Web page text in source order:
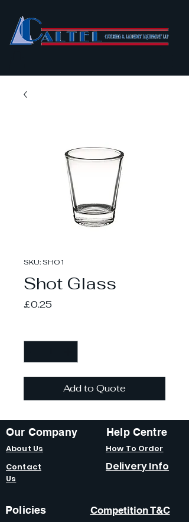
SKU: SHO1
Shot Glass
£0.25
Add to Quote
Our Company
About Us
Contact
Us
Help Centre
How To Order
Delivery Info
Policies Competition T&C